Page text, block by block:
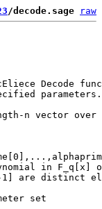
/decode.sage
raw
Decode
parameters.
n vector over
in F_q[x]
are distinct
set